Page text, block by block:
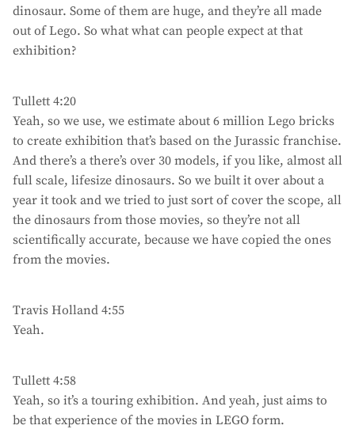
dinosaur. Some of them are huge, and they’re all made
out of Lego. So what what can people expect at that
exhibition?
Tullett 4:20
Yeah, so we use, we estimate about 6 million Lego bricks
to create exhibition that’s based on the Jurassic franchise.
And there’s a there’s over 30 models, if you like, almost all
full scale, lifesize dinosaurs. So we built it over about a
year it took and we tried to just sort of cover the scope, all
the dinosaurs from those movies, so they’re not all
scientifically accurate, because we have copied the ones
from the movies.
Travis Holland 4:55
Yeah.
Tullett 4:58
Yeah, so it’s a touring exhibition. And yeah, just aims to
be that experience of the movies in LEGO form.